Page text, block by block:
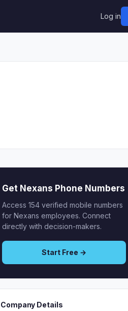
Log in
Get Nexans Phone Numbers
Access 154 verified mobile numbers
for Nexans employees. Connect
directly with decision-makers.
Start Free →
Company Details